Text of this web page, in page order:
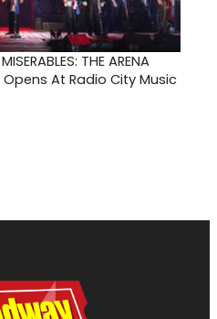
THE ARENA
Opens At Radio City Music